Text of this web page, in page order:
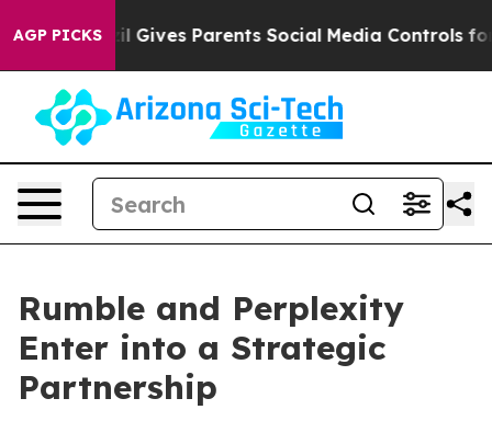
AGP PICKS
Brazil Gives Parents Social Media Controls for
Rumble and Perplexity
Enter into a Strategic
Partnership